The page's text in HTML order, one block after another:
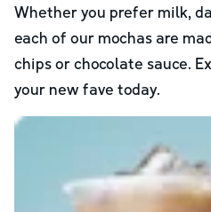
Whether you prefer milk,
each of our mochas are
chips or chocolate sauce.
your new fave today.